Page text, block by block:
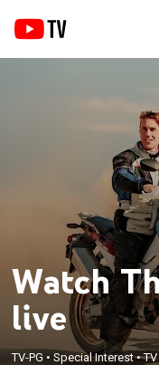
Watch
live
TV-PG •Special Interest•
The real adventures